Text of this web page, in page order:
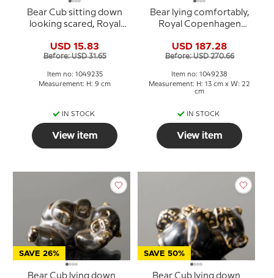
Bear Cub sitting down
looking scared, Royal
figurine no. 21435 or 235
USD 15.83
Before: USD 31.65
Item no: 1049235
Measurement: H: 9 cm
IN STOCK
View item
Bear lying comfortably,
Royal Copenhagen
21520 or 238
USD 187.28
Before: USD 270.66
Item no: 1049238
Measurement: H: 13 cm x W: 22
cm
IN STOCK
View item
SAVE 26%
Bear Cub lying down
SAVE 50%
Bear Cub lying down